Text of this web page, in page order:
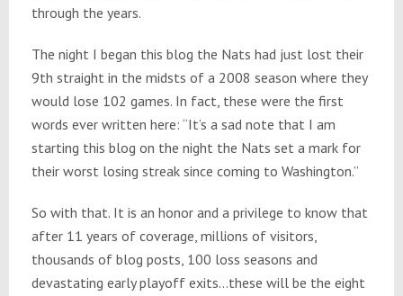
through the years.
The night I began this blog the Nats had just lost their
9th straight in the midsts of a 2008 season where they
would lose 102 games. In fact, these were the first
words ever written here: “It’s a sad note that I am
starting this blog on the night the Nats set a mark for
their worst losing streak since coming to Washington.”
So with that. It is an honor and a privilege to know that
after 11 years of coverage, millions of visitors,
thousands of blog posts, 100 loss seasons and
devastating early playoff exits…these will be the eight